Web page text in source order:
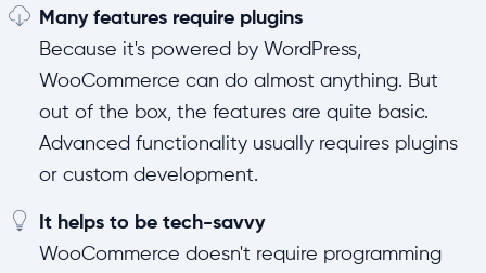
Many features require plugins
Because it's powered by WordPress,
WooCommerce can do almost anything. But
out of the box, the features are quite basic.
Advanced functionality usually requires plugins
or custom development.
It helps to be tech-savvy
WooCommerce doesn't require programming